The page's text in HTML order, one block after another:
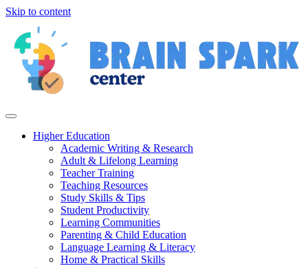
Skip to content
Higher Education
Academic Writing & Research
Adult & Lifelong Learning
Teacher Training
Teaching Resources
Study Skills & Tips
Student Productivity
Learning Communities
Parenting & Child Education
Language Learning & Literacy
Home & Practical Skills